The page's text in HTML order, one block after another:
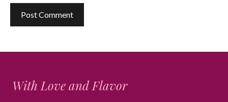
With Love and Flavor